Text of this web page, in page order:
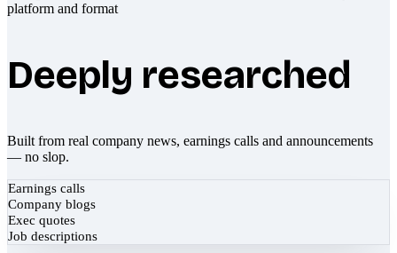
Deeply researched
Built from real company news, earnings calls and announcements
— no slop.
Earnings calls
Company blogs
Exec quotes
Job descriptions